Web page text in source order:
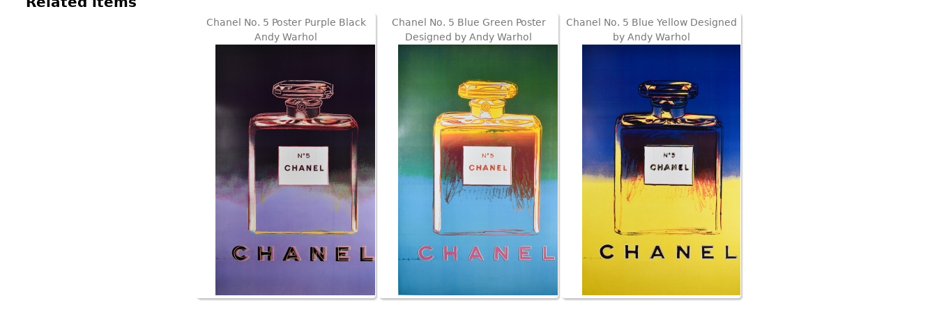
Chanel No. 5 Poster Purple Black
Andy Warhol
Chanel No. 5 Blue Green Poster
Designed by Andy Warhol
Chanel No. 5 Blue Yellow Designed
by Andy Warhol